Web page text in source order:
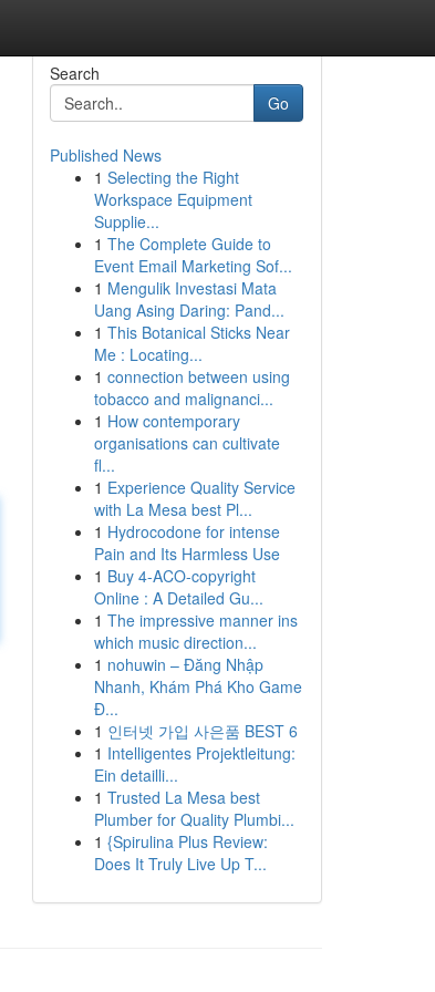
Search
Go
Published News
1 Selecting the Right
Workspace Equipment
Supplie...
1 The Complete Guide to
Event Email Marketing Sof...
1 Mengulik Investasi Mata
Uang Asing Daring: Pand...
1 This Botanical Sticks Near
Me : Locating...
1 connection between using
tobacco and malignanci...
1 How contemporary
organisations can cultivate
fl...
1 Experience Quality Service
with La Mesa best Pl...
1 Hydrocodone for intense
Pain and Its Harmless Use
1 Buy 4-ACO-copyright
Online : A Detailed Gu...
1 The impressive manner ins
which music direction...
1 nohuwin – Đăng Nhập
Nhanh, Khám Phá Kho Game
Đ...
1 인터넷 가입 사은품 BEST 6
1 Intelligentes Projektleitung:
Ein detailli...
1 Trusted La Mesa best
Plumber for Quality Plumbi...
1 {Spirulina Plus Review:
Does It Truly Live Up T...